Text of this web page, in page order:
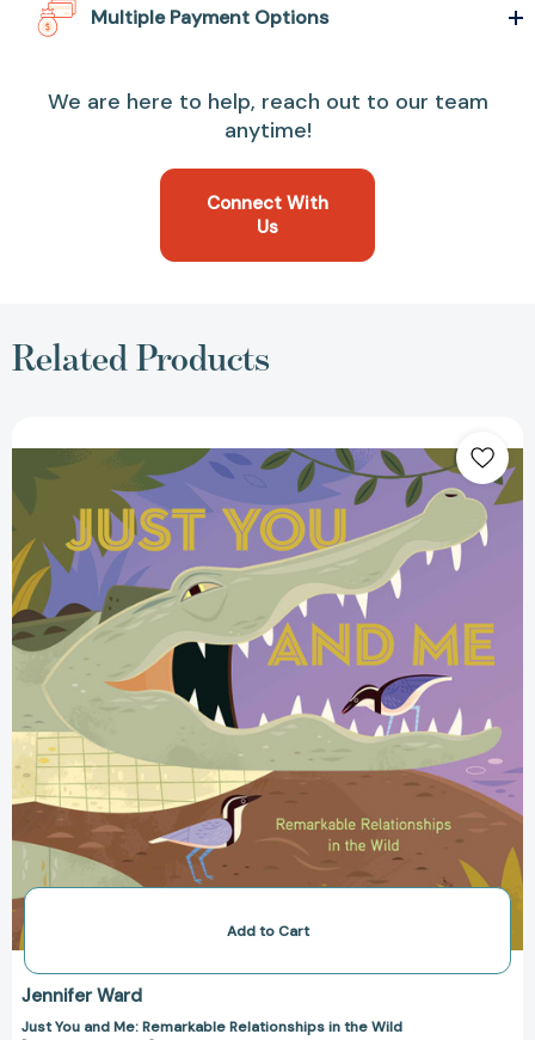
Multiple Payment Options
We are here to help, reach out to our team
anytime!
Connect With
Us
Related Products
You
and
Remarkable
Relationships
in
the
[9781534460980]
Add to Cart
Jennifer Ward
Just You and Me: Remarkable Relationships in the Wild